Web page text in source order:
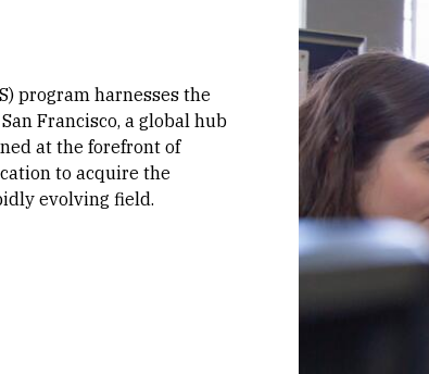
program harnesses the
Francisco, a global hub
at the forefront of
to acquire the
evolving field.